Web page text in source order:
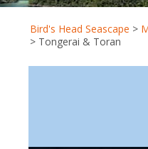
Bird's Head Seascape >
> Tongerai & Toran